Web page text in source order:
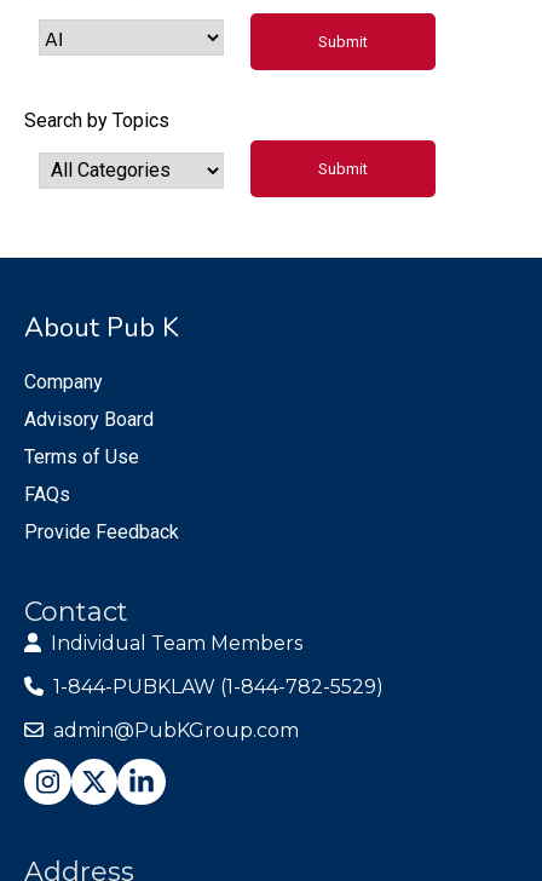
Search by Topics
About Pub K
Company
Advisory Board
Terms of Use
FAQs
Provide Feedback
Contact
Individual Team Members
1-844-PUBKLAW (1-844-782-5529)
admin@PubKGroup.com
Address